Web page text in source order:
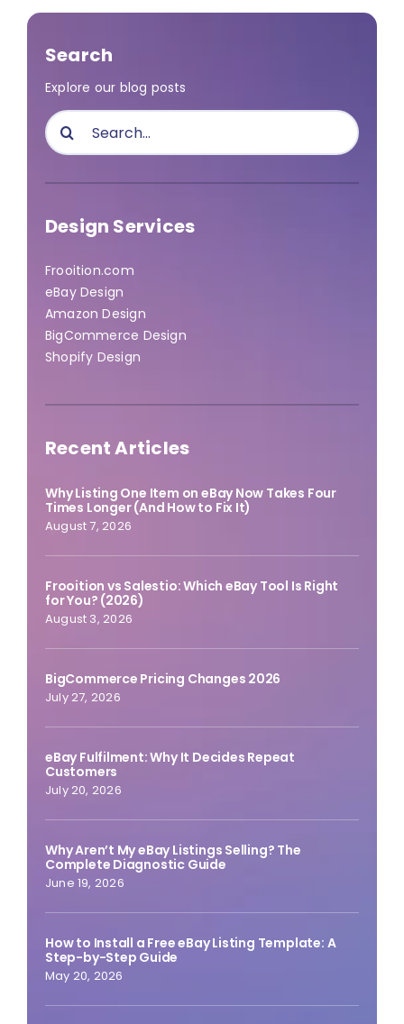
Search
Explore our blog posts
Search
for:
Design Services
Frooition.com
eBay Design
Amazon Design
BigCommerce Design
Shopify Design
Recent Articles
Why Listing One Item on eBay Now Takes Four
Times Longer (And How to Fix It)
August 7, 2026
Frooition vs Salestio: Which eBay Tool Is Right
for You? (2026)
August 3, 2026
BigCommerce Pricing Changes 2026
July 27, 2026
eBay Fulfilment: Why It Decides Repeat
Customers
July 20, 2026
Why Aren’t My eBay Listings Selling? The
Complete Diagnostic Guide
June 19, 2026
How to Install a Free eBay Listing Template: A
Step-by-Step Guide
May 20, 2026